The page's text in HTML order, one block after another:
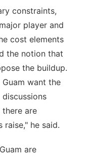
constraints,
player and
cost elements
the notion that
the buildup.
want the
are
he said.
are